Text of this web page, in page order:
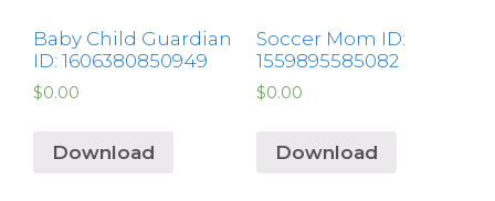
Baby Child Guardian
ID: 1606380850949
$0.00
Download
Soccer Mom ID:
1559895585082
$0.00
Download